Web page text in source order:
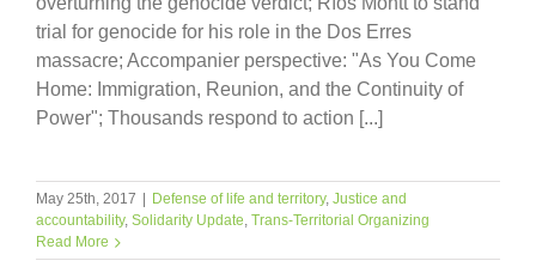
trial for genocide for his role in the Dos Erres
massacre; Accompanier perspective: "As You Come
Home: Immigration, Reunion, and the Continuity of
Power"; Thousands respond to action [...]
May 25th, 2017 | Defense of life and territory, Justice and
accountability, Solidarity Update Trans-Territorial Organizing
Read More